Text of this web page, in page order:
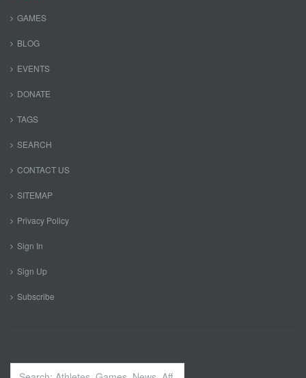
GAMES
BLOG
EVENTS
DONATE
TAGS
SEARCH
CONTACT US
SITEMAP
Privacy Policy
Sign In
Sign Up
Subscribe
Search